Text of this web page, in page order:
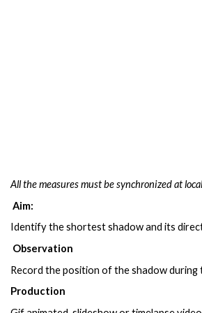
All the measures must be synchronized at
Aim:
Identify the shortest shadow and its
Observation
Record the position of the shadow during
Production